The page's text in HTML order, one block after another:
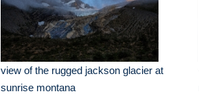
view of the rugged jackson glacier at
sunrise montana